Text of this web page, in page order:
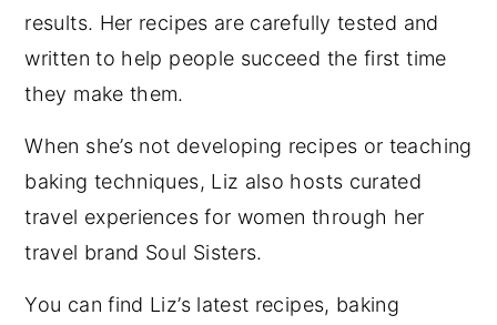
results. Her recipes are carefully tested and
written to help people succeed the first time
they make them.
When she’s not developing recipes or teaching
baking techniques, Liz also hosts curated
travel experiences for women through her
travel brand Soul Sisters.
You can find Liz’s latest recipes, baking